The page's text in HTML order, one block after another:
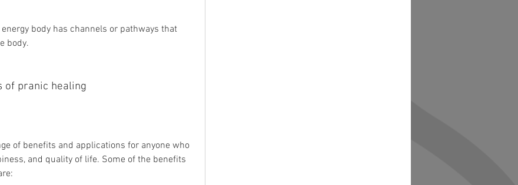
body has channels or pathways that
body.
of pranic healing
and quality of life. Some of the benefits